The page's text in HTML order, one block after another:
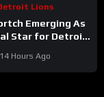
Lions
Emerging As
Star for Detroit
14 Hours Ago